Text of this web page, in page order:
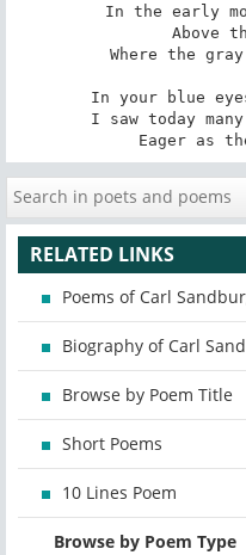
In the early
Above
Where the
In your blue
I saw today
Eager as
RELATED LINKS
Poems of Carl
Biography of Carl
Browse by Poem Title
Short Poems
10 Lines Poem
Browse by Poem Type